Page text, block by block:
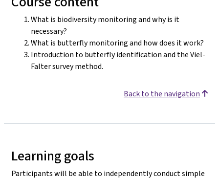
What is biodiversity monitoring and why is it
necessary?
What is butterfly monitoring and how does it work?
Introduction to butterfly identification and the Viel-
Falter survey method.
Back to the navigation
Learning goals
Participants will be able to independently conduct simple